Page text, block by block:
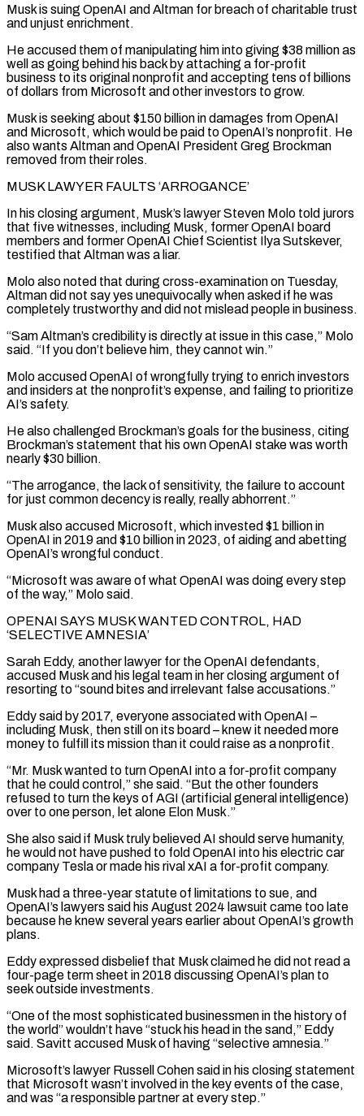
Musk is suing OpenAI and Altman for breach of charitable trust
and unjust enrichment.
He accused them of manipulating him into giving $38 million as
well as going behind his back by attaching a for-profit
business to its original nonprofit and accepting tens of billions
of dollars from Microsoft and other investors to grow.
Musk is seeking about $150 billion in damages from OpenAI
and Microsoft, ‌which would ​be paid to OpenAI’s nonprofit. He
also wants Altman and OpenAI President Greg Brockman
removed from their roles.
MUSK LAWYER ⁠FAULTS ‘ARROGANCE’
In his closing argument, Musk’s lawyer Steven Molo ⁠told jurors
that five witnesses, including Musk, former OpenAI board
members and former OpenAI Chief Scientist Ilya Sutskever,
testified that Altman was a liar.
Molo also noted that during cross-examination on Tuesday,
Altman did not say yes unequivocally when asked if he was
completely trustworthy and did not mislead people in business.
“Sam Altman’s credibility is directly at issue in this case,” Molo
said. “If you don’t believe him, they cannot win.”
Molo accused OpenAI of wrongfully trying to enrich investors
and insiders at the nonprofit’s ​expense, and failing to prioritize
AI’s safety.
He also challenged Brockman’s goals for the business, citing
Brockman’s statement that his own OpenAI stake was worth
nearly $30 billion.
“The arrogance, the lack of sensitivity, the failure to account
for just common decency is really, really abhorrent.”
Musk also accused Microsoft, which invested $1 billion in
OpenAI in 2019 and $10 billion in 2023, ⁠of aiding and abetting
OpenAI’s wrongful conduct.
“Microsoft was aware of what OpenAI was doing every step
of ⁠the way,” Molo said.
OPENAI SAYS MUSK WANTED CONTROL, HAD
‘SELECTIVE AMNESIA’
Sarah Eddy, another lawyer for the OpenAI defendants,
accused Musk and his ​legal team in her closing argument of
resorting to “sound bites and irrelevant false accusations.”
Eddy said by 2017, everyone associated with OpenAI –
including Musk, then still on its board – knew it ​needed more
money to fulfill its mission than it could raise as a nonprofit.
“Mr. Musk wanted to turn OpenAI into a for-profit ‌company
that he could control,” she said. “But the other founders
refused to turn the keys of AGI (artificial general intelligence)
over to one person, let alone Elon Musk.”
She also said if Musk truly believed AI should serve humanity,
he would not have pushed to fold OpenAI into his electric car
company Tesla or made his rival xAI a for-profit company.
Musk had a three-year statute of limitations to sue, and
OpenAI’s lawyers said his August 2024 lawsuit came too late
because he knew several years earlier about OpenAI’s growth
plans.
Eddy expressed disbelief ⁠that Musk claimed he did not read a
four-page term sheet in 2018 discussing OpenAI’s plan to
seek outside investments.
“One of the most sophisticated businessmen in the history of
the world” wouldn’t have “stuck his head in the sand,” Eddy
said. Savitt accused Musk of having “selective amnesia.”
Microsoft’s lawyer Russell Cohen said in his closing statement
that Microsoft wasn’t ⁠involved in the key events of the case,
and was “a responsible ‌partner at every step.”